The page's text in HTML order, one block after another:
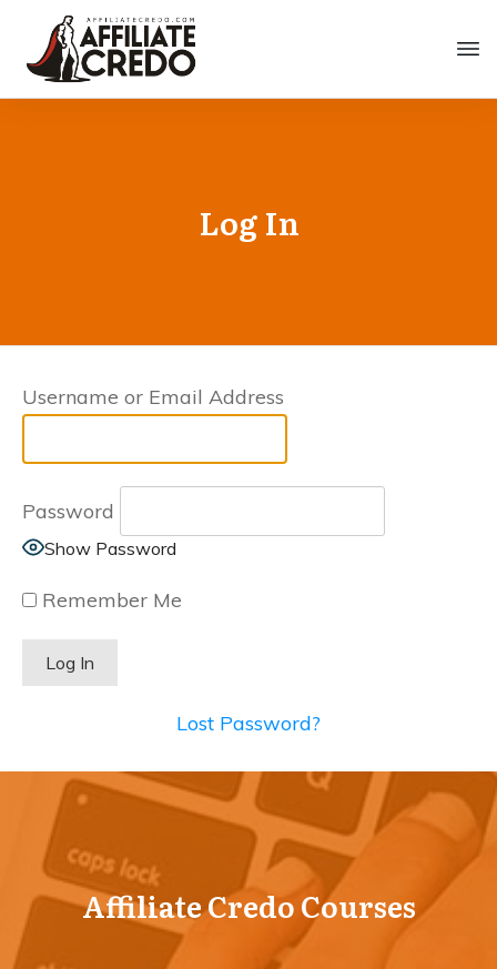
Log In
Username or Email Address
Password
Show Password
Remember Me
Lost Password?
Affiliate Credo Courses